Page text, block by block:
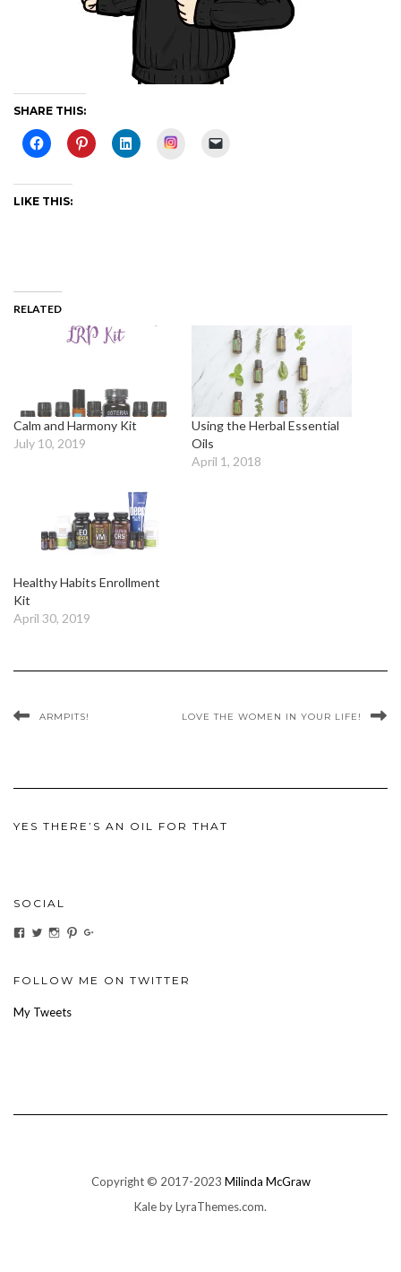
SHARE THIS:
Instagram
LIKE THIS:
RELATED
Calm and Harmony Kit
July 10, 2019
Using the Herbal Essential
Oils
April 1, 2018
Healthy Habits Enrollment
Kit
April 30, 2019
ARMPITS! LOVE THE WOMEN IN YOUR LIFE!
YES THERE’S AN OIL FOR THAT
SOCIAL
View
Facebook
View
Twitter
View
Instagram
View
Pinterest
Google+
FOLLOW ME ON TWITTER
My Tweets
Copyright © 2017-2023 Milinda McGraw
Kaleby LyraThemes.com.